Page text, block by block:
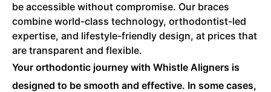
be accessible without compromise. Our braces
combine world-class technology, orthodontist-led
expertise, and lifestyle-friendly design, at prices that
are transparent and flexible.
Your orthodontic journey with Whistle Aligners is
designed to be smooth and effective. In some cases,